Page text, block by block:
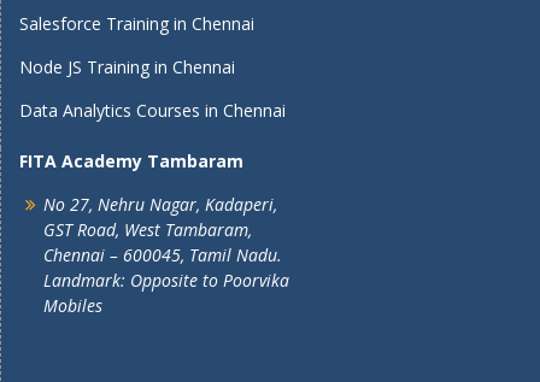
Salesforce Training in Chennai
Node JS Training in Chennai
Data Analytics Courses in Chennai
FITA Academy Tambaram
No 27, Nehru Nagar, Kadaperi,
GST Road, West Tambaram,
Chennai – 600045, Tamil Nadu.
Landmark: Opposite to Poorvika
Mobiles